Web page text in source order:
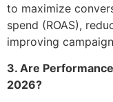
to maximize
spend (ROAS),
improving
3. Are
2026?